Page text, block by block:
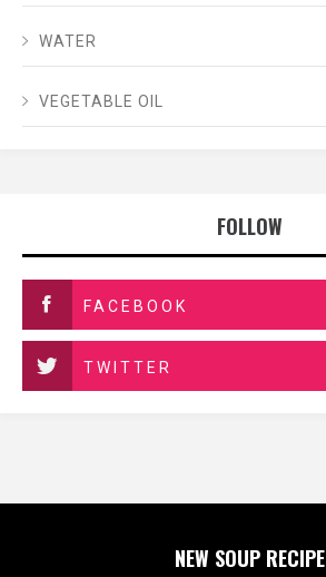
WATER
VEGETABLE OIL
FOLLOW
FACEBOOK
TWITTER
NEW SOUP RECIPE